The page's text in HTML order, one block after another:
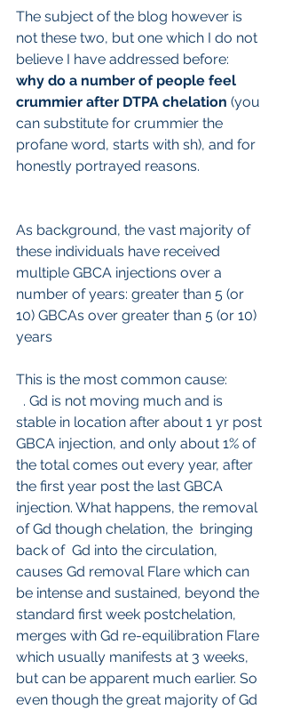
The subject of the blog however is
not these two, but one which I do not
believe I have addressed before:
why do a number of people feel
crummier after DTPA chelation (you
can substitute for crummier the
profane word, starts with sh), and for
honestly portrayed reasons.
As background, the vast majority of
these individuals have received
multiple GBCA injections over a
number of years: greater than 5 (or
10) GBCAs over greater than 5 (or 10)
years
This is the most common cause:
. Gd is not moving much and is
stable in location after about 1 yr post
GBCA injection, and only about 1% of
the total comes out every year, after
the first year post the last GBCA
injection. What happens, the removal
of Gd though chelation, the  bringing
back of  Gd into the circulation,
causes Gd removal Flare which can
be intense and sustained, beyond the
standard first week postchelation,
merges with Gd re-equilibration Flare
which usually manifests at 3 weeks,
but can be apparent much earlier. So
even though the great majority of Gd